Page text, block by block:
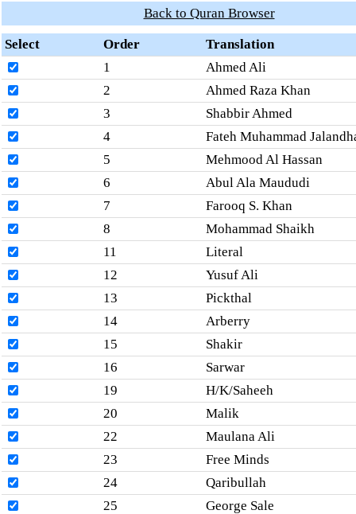
Back to Quran Browser
Select Order
Translation
1
Ahmed Ali
2
Ahmed Raza Khan
3
Shabbir Ahmed
4
Fateh Muhammad
5
Mehmood Al Hassan
6
Abul Ala Maududi
7
Farooq S. Khan
8
Mohammad Shaikh
11
Literal
12
Yusuf Ali
13
Pickthal
14
Arberry
15
Shakir
16
Sarwar
19
H/K/Saheeh
20
Malik
22
Maulana Ali
23
Free Minds
24
Qaribullah
25
George Sale